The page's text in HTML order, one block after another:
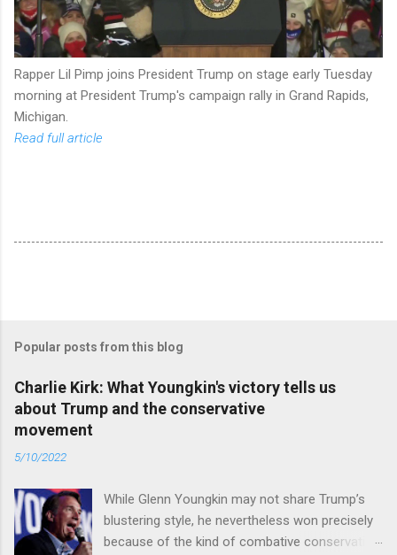
Rapper Lil Pimp joins President Trump on stage early Tuesday
morning at President Trump's campaign rally in Grand Rapids,
Michigan.
Read full article
Popular posts from this blog
Charlie Kirk: What Youngkin's victory tells us
about Trump and the conservative
movement
5/10/2022
While Glenn Youngkin may not share Trump’s
blustering style, he nevertheless won precisely
because of the kind of combative conservative